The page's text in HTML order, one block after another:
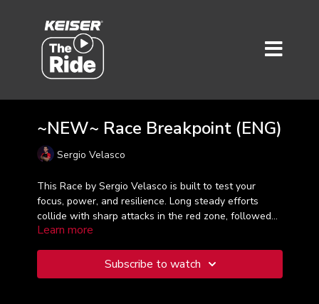
~NEW~ Race Breakpoint (ENG)
Sergio Velasco
This Race by Sergio Velasco is built to test your
focus, power, and resilience. Long steady efforts
collide with sharp attacks in the red zone, followed
by just enough recovery to go again. Lock into your
matters—because it does.
Learn more
Subscribe to watch